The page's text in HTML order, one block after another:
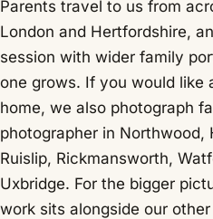
Parents travel to us from
London and Hertfordshire,
session with wider family
one grows. If you would like
home, we also photograph
photographer in Northwood,
Ruislip, Rickmansworth,
Uxbridge. For the bigger
work sits alongside our